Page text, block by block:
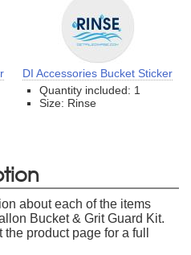
DI Accessories Bucket Sticker
Quantity included: 1
Size: Rinse
about each of the items
Bucket & Grit Guard Kit.
product page for a full